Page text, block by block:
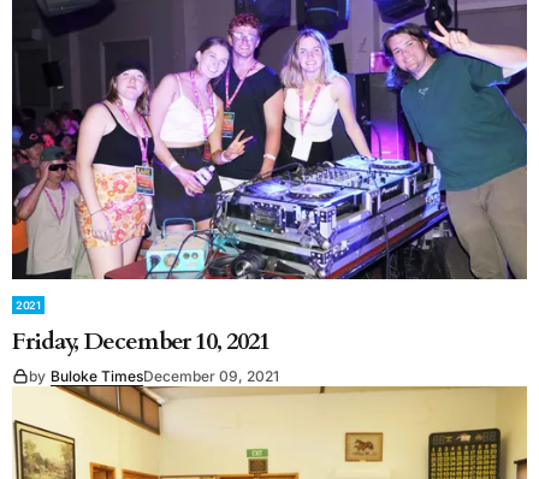
2021
Friday, December 10, 2021
by Buloke TimesDecember 09, 2021